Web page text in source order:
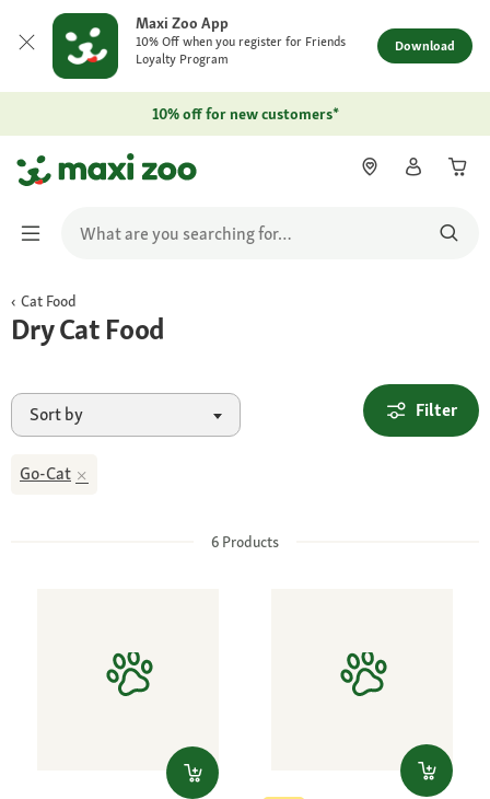
Maxi Zoo App
10% Off when you register for Friends
Loyalty Program
Download
10% off for new customers*
Cat Food
Dry Cat Food
Sort by Filter
Go-Cat
6 Products